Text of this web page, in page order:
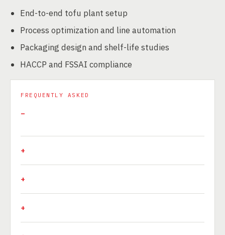
End-to-end tofu plant setup
Process optimization and line automation
Packaging design and shelf-life studies
HACCP and FSSAI compliance
FREQUENTLY ASKED